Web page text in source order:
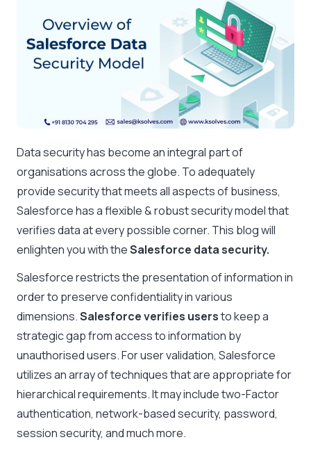
Data security has become an integral part of
organisations across the globe. To adequately
provide security that meets all aspects of business,
Salesforce has a flexible & robust security model that
verifies data at every possible corner. This blog will
enlighten you with theSalesforce data security.
Salesforce restricts the presentation of information in
order to preserve confidentiality in various
dimensions.Salesforce verifies usersto keep a
strategic gap from access to information by
unauthorised users. For user validation, Salesforce
utilizes an array of techniques that are appropriate for
hierarchical requirements. It may include two-Factor
authentication, network-based security, password,
session security, and much more.